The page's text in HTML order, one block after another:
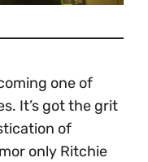
one of
It’s got the grit
of
only Ritchie